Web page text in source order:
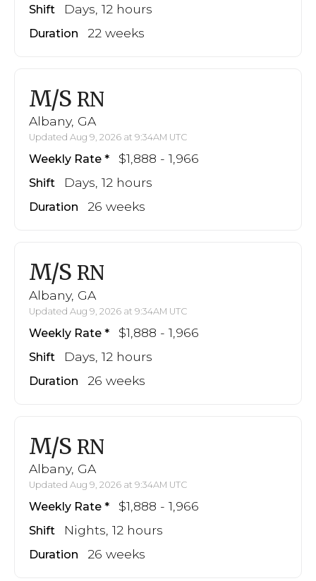
Shift Days, 12 hours
Duration 22 weeks
M/S RN
Albany, GA
Updated Aug 9, 2026 at 9:34AM UTC
Weekly Rate $1,888 - 1,966
Shift Days, 12 hours
Duration 26 weeks
M/S RN
Albany, GA
Updated Aug 9, 2026 at 9:34AM UTC
Weekly Rate $1,888 - 1,966
Shift Days, 12 hours
Duration 26 weeks
M/S RN
Albany, GA
Updated Aug 9, 2026 at 9:34AM UTC
Weekly Rate $1,888 - 1,966
Shift Nights, 12 hours
Duration 26 weeks